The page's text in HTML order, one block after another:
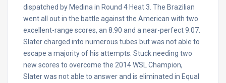
dispatched by Medina in Round 4 Heat 3. The Brazilian
went all out in the battle against the American with two
excellent-range scores, an 8.90 and a near-perfect 9.07.
Slater charged into numerous tubes but was not able to
escape a majority of his attempts. Stuck needing two
new scores to overcome the 2014 WSL Champion,
Slater was not able to answer and is eliminated in Equal